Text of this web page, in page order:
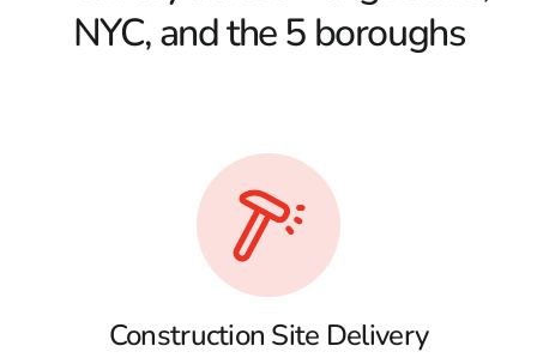
NYC, and the 5 boroughs
Construction Site Delivery